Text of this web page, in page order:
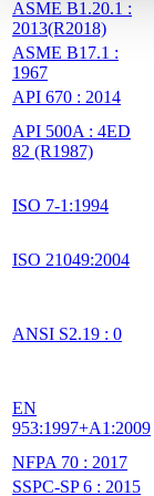
ASME B1.20.1 :
2013(R2018)
ASME B17.1 :
1967
API 670 : 2014
API 500A : 4ED
82 (R1987)
ISO 7-1:1994
ISO 21049:2004
ANSI S2.19 : 0
EN
953:1997+A1:2009
NFPA 70 : 2017
SSPC-SP 6 : 2015